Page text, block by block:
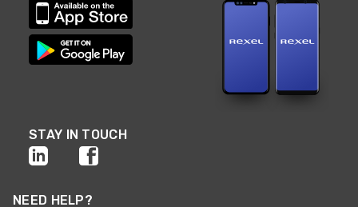
STAY IN TOUCH
NEED HELP?